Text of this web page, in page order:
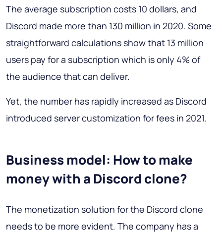
The average subscription costs 10 dollars, and
Discord made more than 130 million in 2020. Some
straightforward calculations show that 13 million
users pay for a subscription which is only 4% of
the audience that can deliver.
Yet, the number has rapidly increased as Discord
introduced server customization for fees in 2021.
Business model: How to make
money with a Discord clone?
The monetization solution for the Discord clone
needs to be more evident. The company has a